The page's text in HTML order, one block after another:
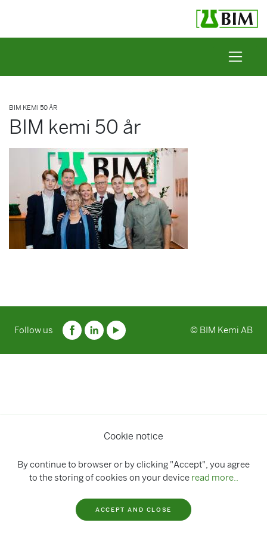
BIM KEMI 50 ÅR
BIM kemi 50 år
Cookie notice
By continue to browser or by clicking "Accept", you agree
to the storing of cookies on your device read more..
ACCEPT AND CLOSE
Follow us © BIM Kemi AB